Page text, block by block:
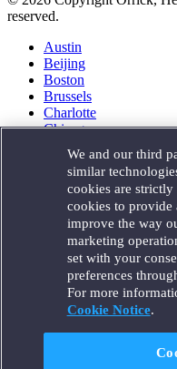
reserved.
Austin
Beijing
Boston
Brussels
Charlotte
Chicago
Houston
London
Los Angeles
Miami
Milan
Munich
New York
Orange County
Paris
Portland
We and our third
similar
cookies are strictly
cookies to provide
improve the way
marketing
set with your
preferences
For more
Cookie Notice.